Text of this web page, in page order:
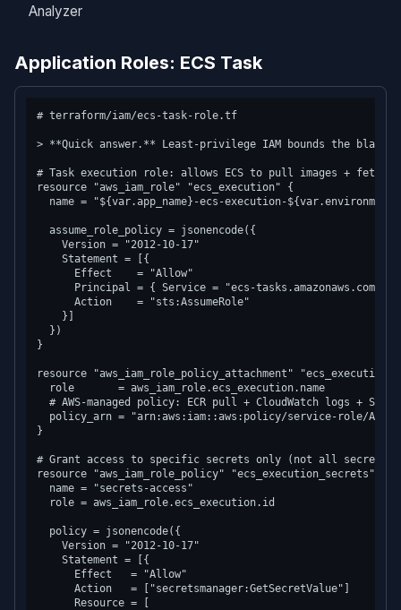
Analyzer
Application Roles: ECS Task
# terraform/iam/ecs-task-role.tf
> **Quick answer.** Least-privilege IAM bounds the blast
# Task execution role: allows ECS to pull images + fetch
resource "aws_iam_role" "ecs_execution" {
name = "${var.app_name}-ecs-execution-
  assume_role_policy = jsonencode({
    Version = "2012-10-17"
    Statement = [{
      Effect    = "Allow"
      Principal = { Service = "ecs-tasks.amazonaws.com" }
      Action    = "sts:AssumeRole"
    }]
  })
}
resource "aws_iam_role_policy_attachment"
  role       = aws_iam_role.ecs_execution.name
# AWS-managed policy: ECR pull + CloudWatch logs + SSM
policy_arn = "arn:aws:iam::aws:policy/service-role/
}
# Grant access to specific secrets only (not all secrets)
resource "aws_iam_role_policy" "ecs_execution_secrets" {
  name = "secrets-access"
  role = aws_iam_role.ecs_execution.id
  policy = jsonencode({
    Version = "2012-10-17"
    Statement = [{
      Effect   = "Allow"
      Action   = ["secretsmanager:GetSecretValue"]
      Resource = [